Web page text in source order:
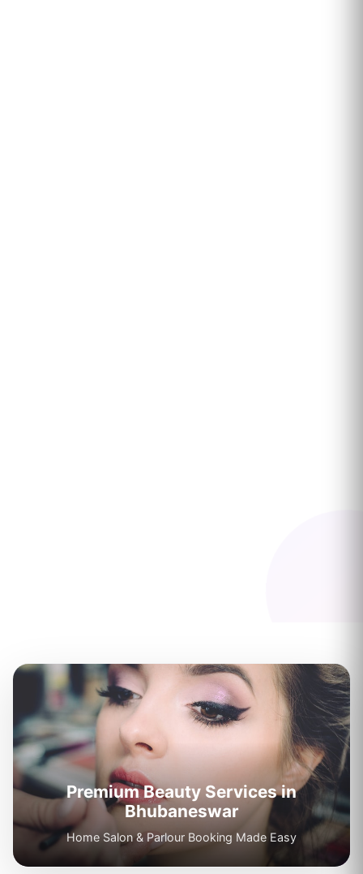
Premium Beauty Services in
Bhubaneswar
Home Salon & Parlour Booking Made Easy